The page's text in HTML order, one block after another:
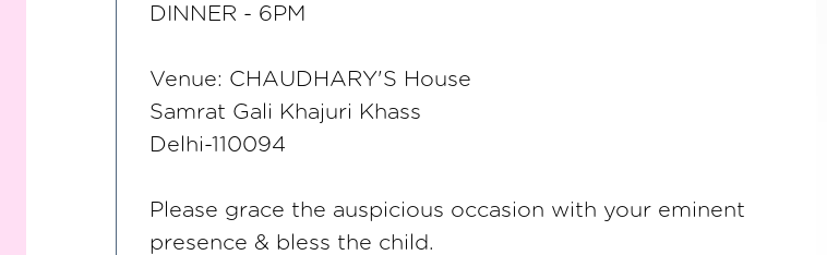
DINNER - 6PM
Venue: CHAUDHARY'S House
Samrat Gali Khajuri Khass
Delhi-110094
Please grace the auspicious occasion with your eminent
presence & bless the child.